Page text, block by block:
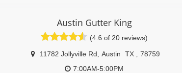
Austin Gutter King
(4.6 of 20 reviews)
11782 Jollyville Rd Austin TX
78759
7:00AM-5:00PM